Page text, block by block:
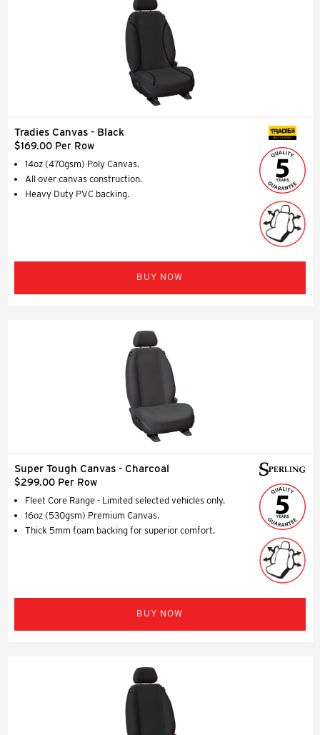
Tradies Canvas - Black
$169.00 Per Row
14oz (470gsm) Poly Canvas.
All over canvas construction.
Heavy Duty PVC backing.
SEAT COVERS
BUY NOW
Super Tough Canvas - Charcoal
$299.00 Per Row
Fleet Core Range - Limited selected vehicles only.
16oz (530gsm) Premium Canvas.
Thick 5mm foam backing for superior comfort.
BUY NOW